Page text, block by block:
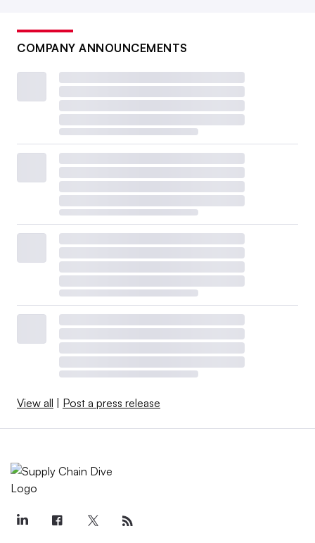
COMPANY ANNOUNCEMENTS
View all | Post a press release